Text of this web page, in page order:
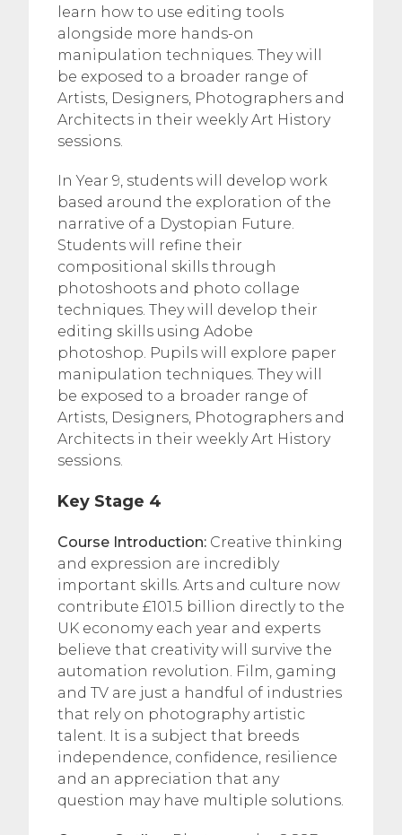
learn how to use editing tools
alongside more hands-on
manipulation techniques. They will
be exposed to a broader range of
Artists, Designers, Photographers and
Architects in their weekly Art History
sessions.
In Year 9, students will develop work
based around the exploration of the
narrative of a Dystopian Future.
Students will refine their
compositional skills through
photoshoots and photo collage
techniques. They will develop their
editing skills using Adobe
photoshop. Pupils will explore paper
manipulation techniques. They will
be exposed to a broader range of
Artists, Designers, Photographers and
Architects in their weekly Art History
sessions.
Key Stage 4
Course Introduction: Creative thinking
and expression are incredibly
important skills. Arts and culture now
contribute £101.5 billion directly to the
UK economy each year and experts
believe that creativity will survive the
automation revolution. Film, gaming
and TV are just a handful of industries
that rely on photography artistic
talent. It is a subject that breeds
independence, confidence, resilience
and an appreciation that any
question may have multiple solutions.